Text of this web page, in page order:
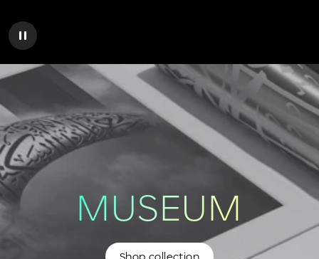
MUSEUM
Shop collection